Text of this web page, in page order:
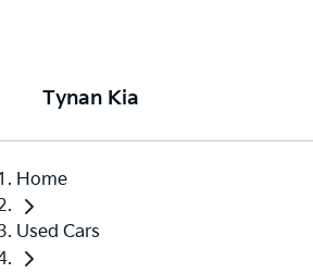
Tynan Kia
Home
Used Cars